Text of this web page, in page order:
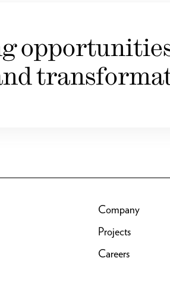
Company
Projects
Careers